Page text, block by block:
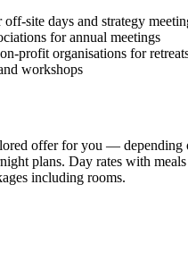
site days and strategy
for annual meetings
profit organisations for
workshops
offer for you — depending
plans. Day rates with meals
including rooms.